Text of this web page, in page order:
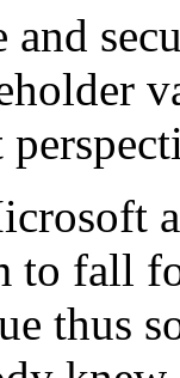
and
to fall
thus